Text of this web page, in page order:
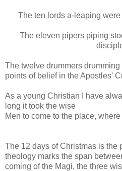
The ten lords a-leaping
The eleven pipers piping
The twelve drummers
points of belief in the Apostles'
As a young Christian I have
long it took the wise
Men to come to the place,
The 12 days of Christmas is the
theology marks the span
coming of the Magi, the three